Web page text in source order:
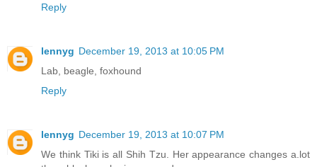
Reply
lennyg December 19, 2013 at 10:05 PM
Lab, beagle, foxhound
Reply
lennyg December 19, 2013 at 10:07 PM
We think Tiki is all Shih Tzu. Her appearance changes a.lot